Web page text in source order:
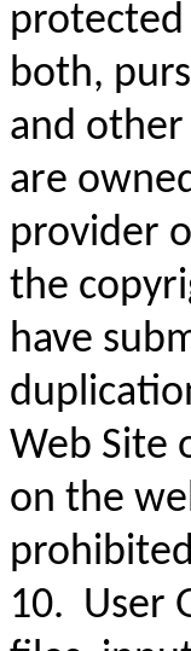
both,
and
are
provider
the
have
Web Site
on the
10. User